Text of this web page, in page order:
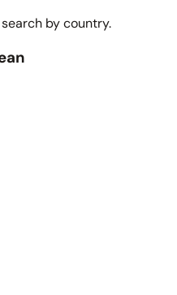
by country.